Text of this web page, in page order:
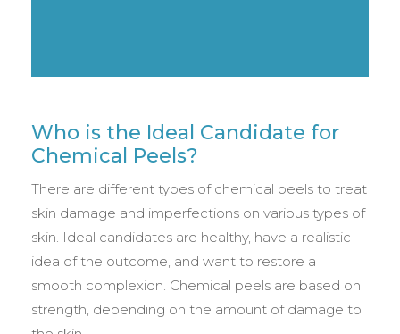
Who is the Ideal Candidate for
Chemical Peels?
There are different types of chemical peels to treat
skin damage and imperfections on various types of
skin. Ideal candidates are healthy, have a realistic
idea of the outcome, and want to restore a
smooth complexion. Chemical peels are based on
strength, depending on the amount of damage to